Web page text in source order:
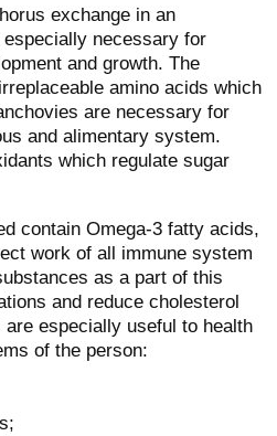
exchange in an
necessary for
and growth. The
amino acids which
are necessary for
and alimentary system.
which regulate sugar
contain Omega-3 fatty acids,
work of all immune system
as a part of this
and reduce cholesterol
especially useful to health
of the person: